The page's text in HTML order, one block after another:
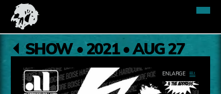
SHOW • 2021 • AUG 27